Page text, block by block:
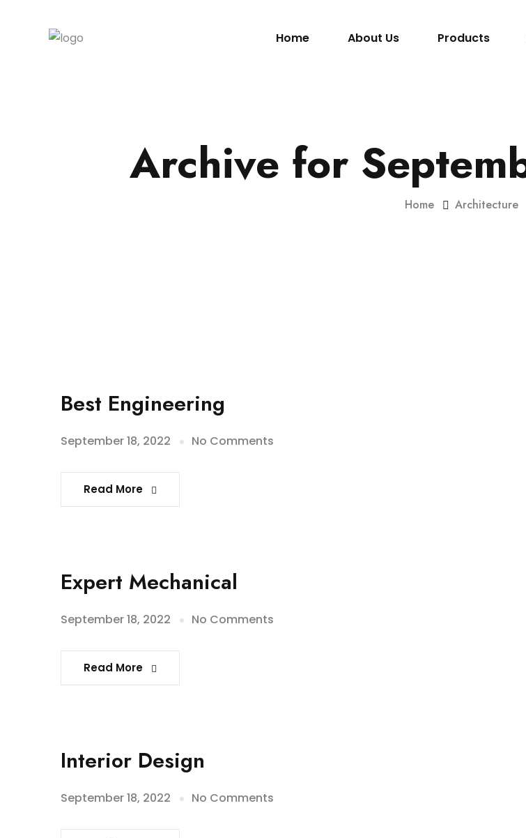
Home About Us Products
Archive for
Home Architecture
Best Engineering
September 18, 2022 No Comments
Read More
Expert Mechanical
September 18, 2022 No Comments
Read More
Interior Design
September 18, 2022 No Comments